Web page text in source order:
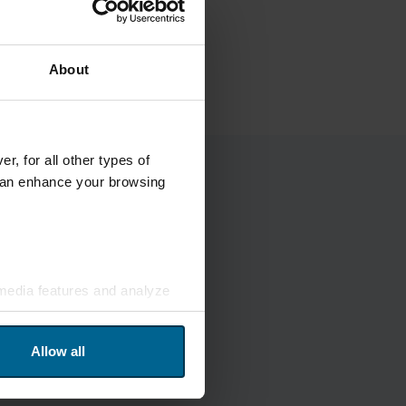
About
for all other types of
enhance your browsing
features and analyze
analytics. Our partners
the footer of the website
Allow all